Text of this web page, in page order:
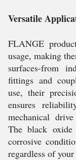
Versatile
FLANGE
usage, making
surfaces-from
fittings and
use, their
ensures
mechanical
The black oxide
corrosive
regardless of